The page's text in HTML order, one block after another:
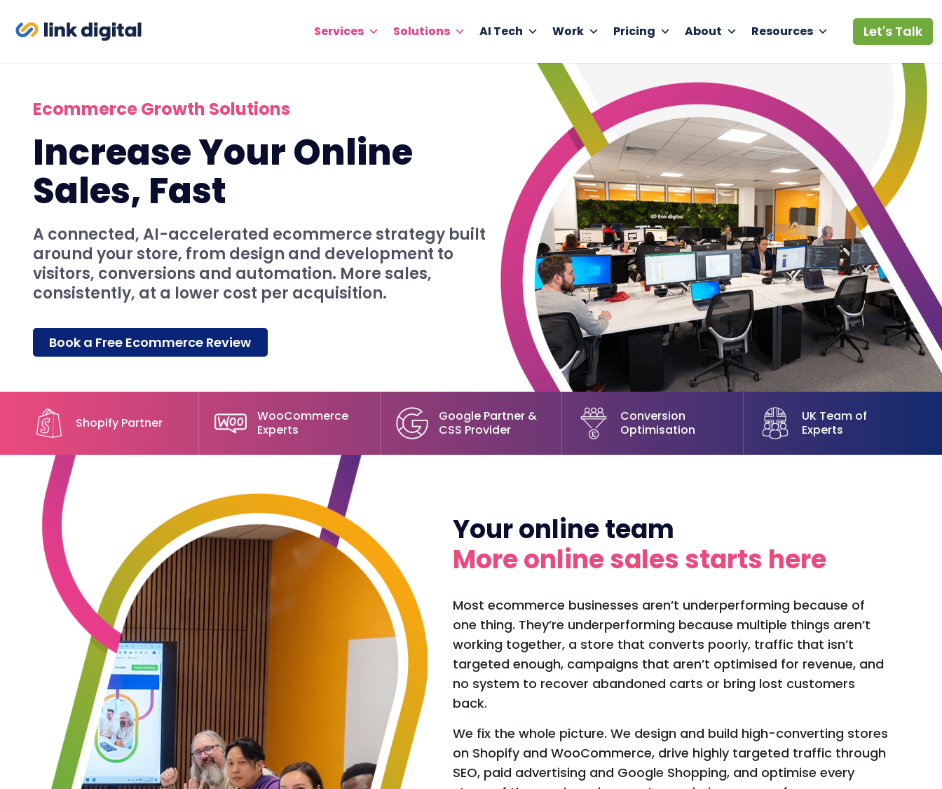
Let's Talk
Services Solutions AI Tech Work Pricing About Resources
Ecommerce Growth Solutions
Increase Your Online
Sales, Fast
A connected, AI-accelerated ecommerce strategy built
around your store, from design and development to
visitors, conversions and automation. More sales,
consistently, at a lower cost per acquisition.
Book a Free Ecommerce Review
Shopify Partner
WooCommerce
Experts
Google Partner &
CSS Provider
Conversion
Optimisation
UK Team of
Experts
Your online team
More online sales starts here
Most ecommerce businesses aren’t underperforming because of
one thing. They’re underperforming because multiple things aren’t
working together, a store that converts poorly, traffic that isn’t
targeted enough, campaigns that aren’t optimised for revenue, and
no system to recover abandoned carts or bring lost customers
back.
We fix the whole picture. We design and build high-converting stores
on Shopify and WooCommerce, drive highly targeted traffic through
SEO, paid advertising and Google Shopping, and optimise every